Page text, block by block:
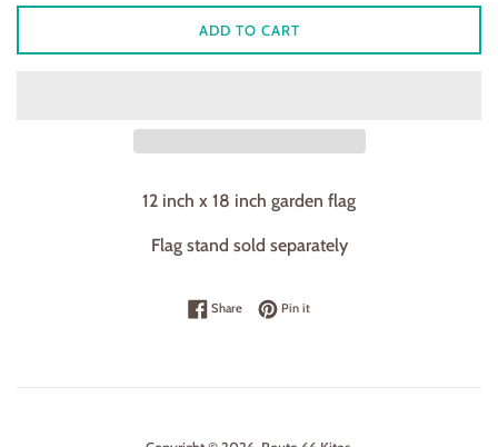
ADD TO CART
12 inch x 18 inch garden flag
Flag stand sold separately
ShareShare on Facebook
Pin itPin on Pinterest